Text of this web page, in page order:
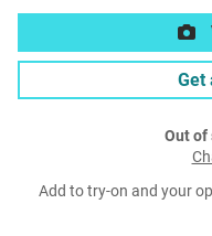
Get
Out of
Add to try-on and your